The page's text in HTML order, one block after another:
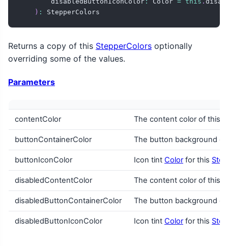
) : StepperColors
Returns a copy of this StepperColors optionally
overriding some of the values.
Parameters
contentColor The content color of this
buttonContainerColor The button background
buttonIconColor Icon tint Colorfor this
disabledContentColor The content color of this
disabledButtonContainerColor The button background
disabledButtonIconColor Icon tint Colorfor this